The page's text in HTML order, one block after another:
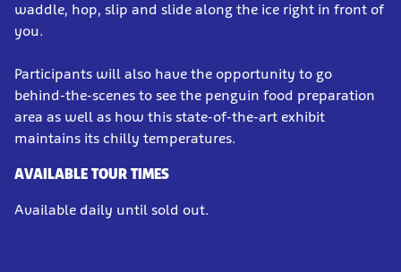
waddle, hop, slip and slide along the ice right in front of
you.
Participants will also have the opportunity to go
behind-the-scenes to see the penguin food preparation
area as well as how this state-of-the-art exhibit
maintains its chilly temperatures.
AVAILABLE TOUR TIMES
Available daily until sold out.